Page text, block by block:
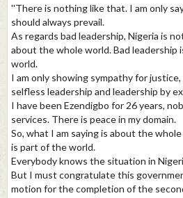
''There is nothing like that. I am only
should always prevail.
As regards bad leadership, Nigeria is
about the whole world. Bad leadership
world.
I am only showing sympathy for
selfless leadership and leadership by
I have been Ezendigbo for 26 years,
services. There is peace in my domain.
So, what I am saying is about the
is part of the world.
Everybody knows the situation in
But I must congratulate this
motion for the completion of the